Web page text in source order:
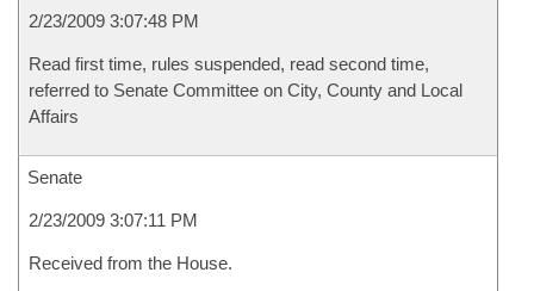
2/23/2009 3:07:48 PM
Read first time, rules suspended, read second time,
referred to Senate Committee on City, County and Local
Affairs
Senate
2/23/2009 3:07:11 PM
Received from the House.